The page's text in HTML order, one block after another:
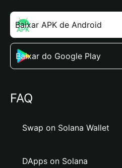
Baixar APK de Android
Baixar do Google Play
FAQ
Swap on Solana Wallet
DApps on Solana